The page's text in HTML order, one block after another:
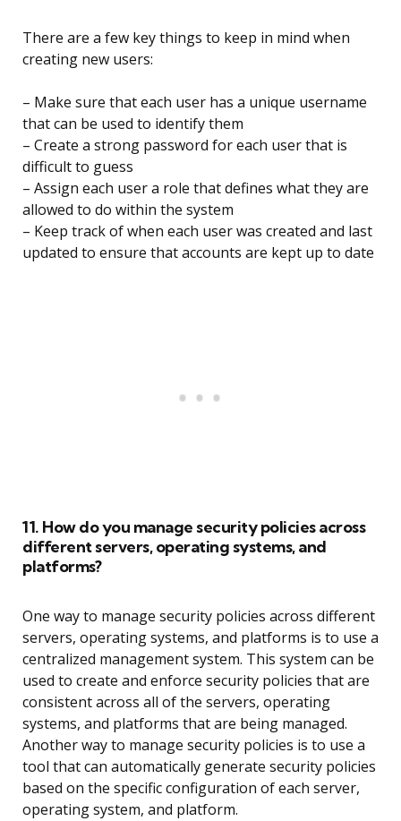
There are a few key things to keep in mind when
creating new users:
– Make sure that each user has a unique username
that can be used to identify them
– Create a strong password for each user that is
difficult to guess
– Assign each user a role that defines what they are
allowed to do within the system
– Keep track of when each user was created and last
updated to ensure that accounts are kept up to date
11. How do you manage security policies across
different servers, operating systems, and
platforms?
One way to manage security policies across different
servers, operating systems, and platforms is to use a
centralized management system. This system can be
used to create and enforce security policies that are
consistent across all of the servers, operating
systems, and platforms that are being managed.
Another way to manage security policies is to use a
tool that can automatically generate security policies
based on the specific configuration of each server,
operating system, and platform.